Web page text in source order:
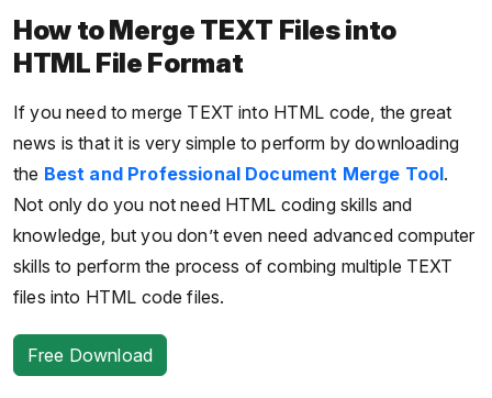
How to Merge TEXT Files into
HTML File Format
If you need to merge TEXT into HTML code, the great
news is that it is very simple to perform by downloading
the Best and Professional Document Merge Tool.
Not only do you not need HTML coding skills and
knowledge, but you don’t even need advanced computer
skills to perform the process of combing multiple TEXT
files into HTML code files.
Free Download